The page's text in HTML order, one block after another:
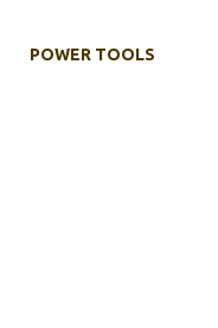
POWER TOOLS